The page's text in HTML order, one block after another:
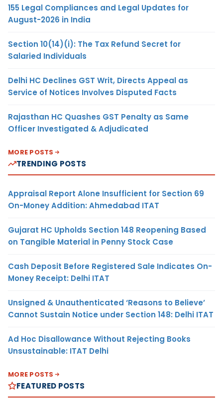
155 Legal Compliances and Legal Updates for
August-2026 in India
Section 10(14)(i): The Tax Refund Secret for
Salaried Individuals
Delhi HC Declines GST Writ, Directs Appeal as
Service of Notices Involves Disputed Facts
Rajasthan HC Quashes GST Penalty as Same
Officer Investigated & Adjudicated
MORE POSTS
TRENDING POSTS
Appraisal Report Alone Insufficient for Section 69
On-Money Addition: Ahmedabad ITAT
Gujarat HC Upholds Section 148 Reopening Based
on Tangible Material in Penny Stock Case
Cash Deposit Before Registered Sale Indicates On-
Money Receipt: Delhi ITAT
Unsigned & Unauthenticated ‘Reasons to Believe’
Cannot Sustain Notice under Section 148: Delhi ITAT
Ad Hoc Disallowance Without Rejecting Books
Unsustainable: ITAT Delhi
MORE POSTS
FEATURED POSTS